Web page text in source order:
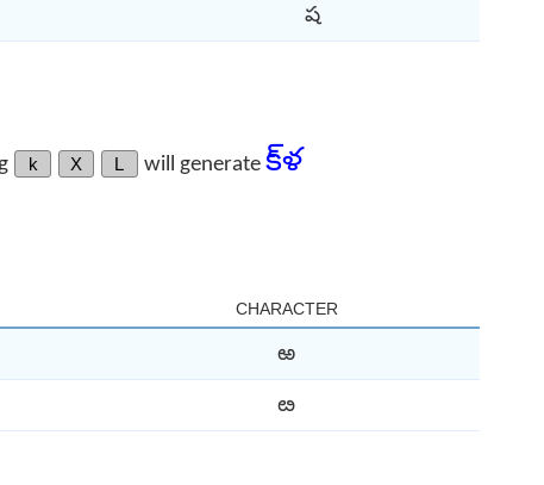
ష
k X L will generate క్‌ళ
CHARACTER
ఱ
ఴ